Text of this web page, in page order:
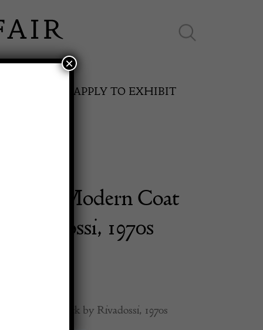
11th May to 16th May 2027
APPLY TO EXHIBIT
Modern Coat
Rivadossi, 1970s
Coat Rack by Rivadossi, 1970s
×